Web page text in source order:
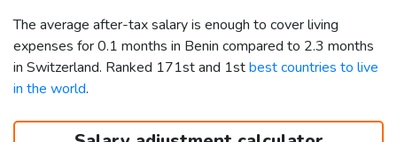
The average after-tax salary is enough to cover living
expenses for 0.1 months in Benin compared to 2.3 months
in Switzerland. Ranked 171st and 1stbest countries to live
in the world.